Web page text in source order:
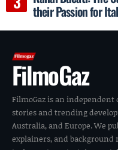
their Passion for
FilmoGaz
FilmoGaz is an
stories and trending
Australia, and Europe. We
explainers, and background